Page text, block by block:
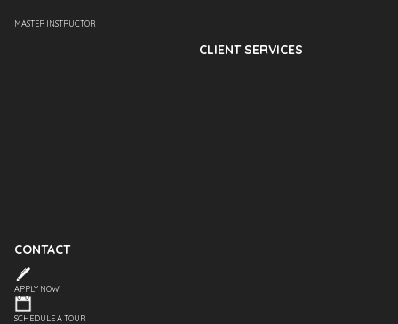
MASTER INSTRUCTOR
CLIENT SERVICES
CONTACT
APPLY NOW
SCHEDULE A TOUR